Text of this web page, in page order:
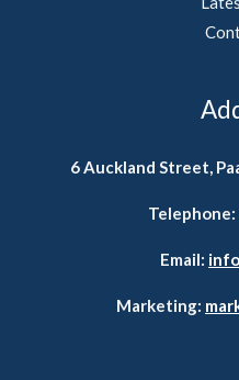
6 Auckland Street,
Telephone:
Email:
Marketing: